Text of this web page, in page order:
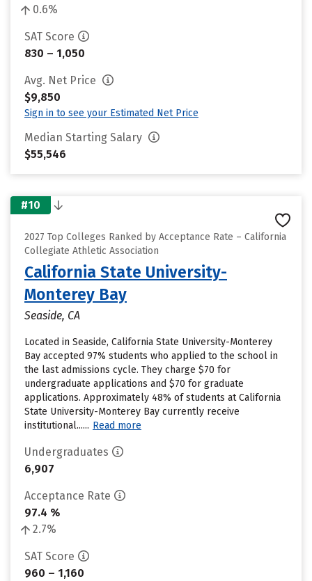
0.6%
SAT Score
830 – 1,050
Avg. Net Price
$9,850
Sign in to see your Estimated Net Price
Median Starting Salary
$55,546
#10
2027 Top Colleges Ranked by Acceptance Rate – California
Collegiate Athletic Association
California State University-
Monterey Bay
Seaside, CA
Located in Seaside, California State University-Monterey
Bay accepted 97% students who applied to the school in
the last admissions cycle. They charge $70 for
undergraduate applications and $70 for graduate
applications. Approximately 48% of students at California
State University-Monterey Bay currently receive
institutional...... Read more
Undergraduates
6,907
Acceptance Rate
97.4 %
2.7%
SAT Score
960 – 1,160